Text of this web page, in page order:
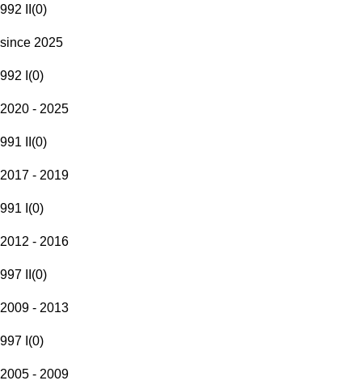
992 II (0)
since 2025
992 I (0)
2020 - 2025
991 II (0)
2017 - 2019
991 I (0)
2012 - 2016
997 II (0)
2009 - 2013
997 I (0)
2005 - 2009